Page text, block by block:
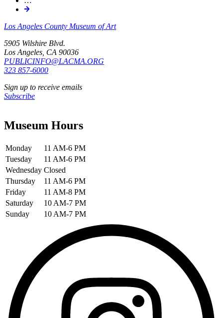
Los Angeles County Museum of Art
5905 Wilshire Blvd.
Los Angeles, CA 90036
PUBLICINFO@LACMA.ORG
323 857-6000
Sign up to receive emails
Subscribe
Museum Hours
Monday
11 AM-6 PM
Tuesday
11 AM-6 PM
Wednesday Closed
Thursday
11 AM-6 PM
Friday
11 AM-8 PM
Saturday
10 AM-7 PM
Sunday
10 AM-7 PM